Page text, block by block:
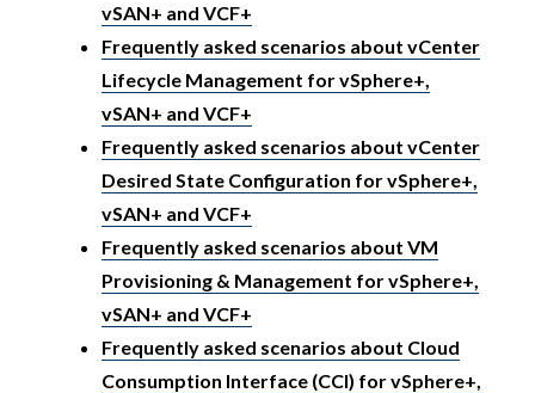
vSAN+ and VCF+
Frequently asked scenarios about vCenter
Lifecycle Management for vSphere+,
vSAN+ and VCF+
Frequently asked scenarios about vCenter
Desired State Configuration for vSphere+,
vSAN+ and VCF+
Frequently asked scenarios about VM
Provisioning & Management for vSphere+,
vSAN+ and VCF+
Frequently asked scenarios about Cloud
Consumption Interface (CCI) for vSphere+,